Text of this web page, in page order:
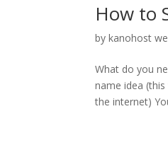
How to
bykanohost
What do you
name idea
the internet)